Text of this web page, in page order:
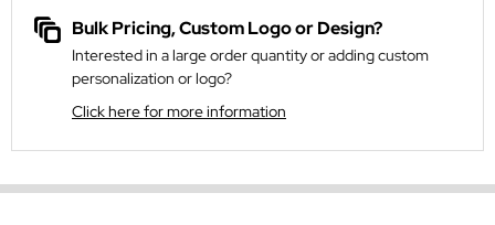
Bulk Pricing, Custom Logo or Design?
Interested in a large order quantity or adding custom
personalization or logo?
Click here for more information